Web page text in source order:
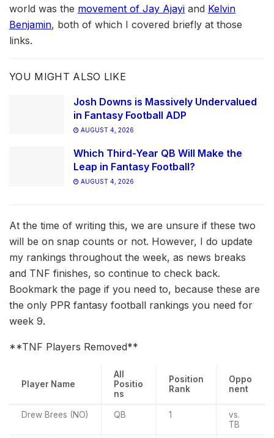
world was the movement of Jay Ajayi and Kelvin
Benjamin, both of which I covered briefly at those
links.
YOU MIGHT ALSO LIKE
Josh Downs is Massively Undervalued
in Fantasy Football ADP
AUGUST 4, 2026
Which Third-Year QB Will Make the
Leap in Fantasy Football?
AUGUST 4, 2026
At the time of writing this, we are unsure if these two
will be on snap counts or not. However, I do update
my rankings throughout the week, as news breaks
and TNF finishes, so continue to check back.
Bookmark the page if you need to, because these are
the only PPR fantasy football rankings you need for
week 9.
**TNF Players Removed**
Player Name
All
Positio
ns
Position
Rank
Oppo
nent
Drew Brees (NO) QB 1
vs.
TB